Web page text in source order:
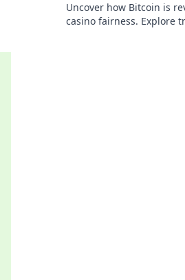
Uncover how Bitcoin is
casino fairness. Explore